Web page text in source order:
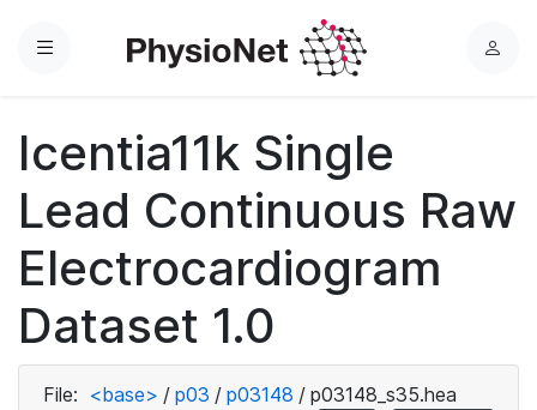
Menu
L
Icentia11k Single
Lead Continuous Raw
Electrocardiogram
Dataset 1.0
File: <base> / p03 / p03148 / p03148_s35.hea